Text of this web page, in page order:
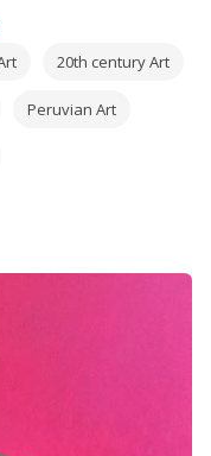
20th century Art
Peruvian Art